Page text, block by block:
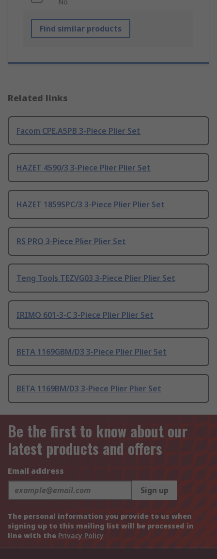
No
Find similar products
Related links
Facom CPE.A5PB 3-Piece Plier Set
HAZET 4590/3 3-Piece Plier Plier Set
HAZET 1859SPC/3 3-Piece Plier Plier Set
RS PRO 3-Piece Plier Plier Set
Teng Tools TEZVG03 3-Piece Plier Plier Set
IRIMO 601-3-C 3-Piece Plier Plier Set
BETA 1169GBM/D3 3-Piece Plier Plier Set
BETA 1169BM/D3 3-Piece Plier Plier Set
Be the first to know about our
latest products and offers
Email address
Sign up
The personal information you provide to us when
signing up to this mailing list will be processed in
line with the Privacy Policy